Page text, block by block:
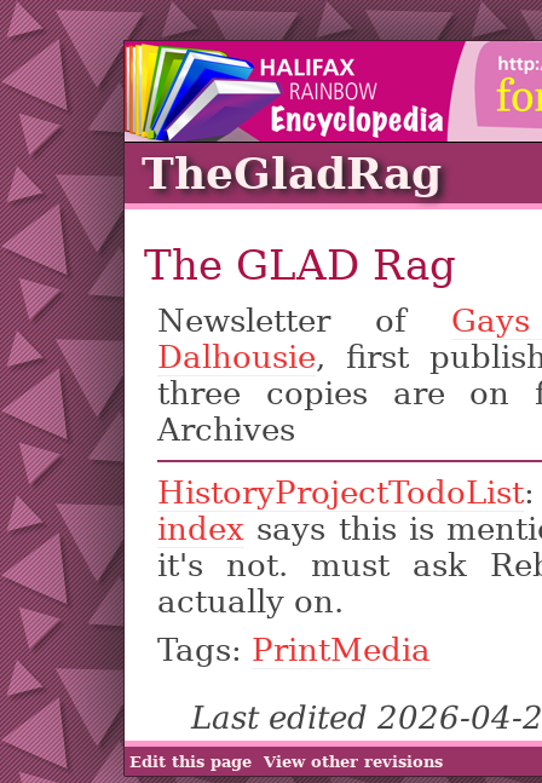
TheGladRag
The GLAD Rag
Newsletter of
Dalhousie, first
three copies are on
Archives
HistoryProjectTodoList
index says this is
it's not. must ask
actually on.
Tags: PrintMedia
Edit this page View other revisions
Last edited 2026-